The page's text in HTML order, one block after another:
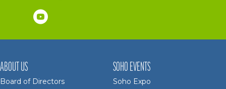
ABOUT US
Board of Directors
SOHO EVENTS
Soho Expo